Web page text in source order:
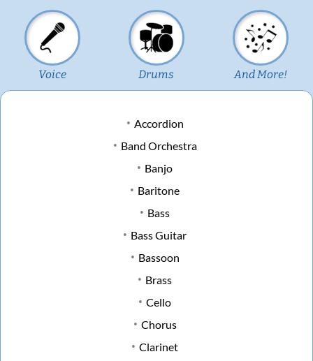
Voice Drums And More!
Accordion
Band Orchestra
Banjo
Baritone
Bass
Bass Guitar
Bassoon
Brass
Cello
Chorus
Clarinet